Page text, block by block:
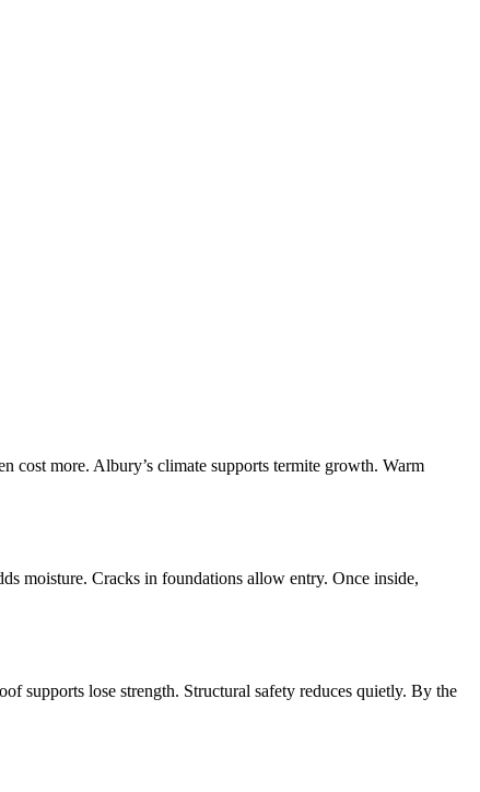
cost more. Albury’s climate supports termite growth. Warm
moisture. Cracks in foundations allow entry. Once inside,
supports lose strength. Structural safety reduces quietly. By the